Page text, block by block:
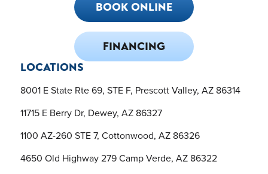
BOOK ONLINE
FINANCING
LOCATIONS
8001 E State Rte 69, STE F, Prescott Valley, AZ 86314
11715 E Berry Dr, Dewey, AZ 86327
1100 AZ-260 STE 7, Cottonwood, AZ 86326
4650 Old Highway 279 Camp Verde, AZ 86322